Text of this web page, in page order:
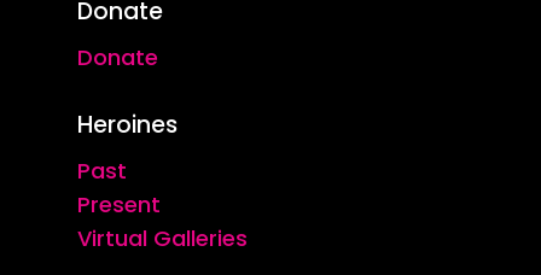
Donate
Donate
Heroines
Past
Present
Virtual Galleries